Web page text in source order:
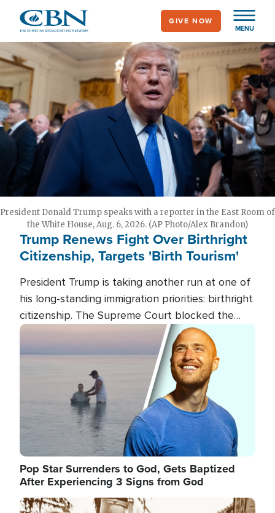
main
content
MENU
GIVE NOW
President Donald Trump speaks with a reporter in the East Room of
the White House, Aug. 6, 2026. (AP Photo/Alex Brandon)
Trump Renews Fight Over Birthright
Citizenship, Targets 'Birth Tourism'
President Trump is taking another run at one of
his long-standing immigration priorities: birthright
citizenship. The Supreme Court blocked the
president's first attempt at limiting the practice
several weeks ago. Now, the White House is
targeting narrower categories.
Image
Pop Star Surrenders to God, Gets Baptized
After Experiencing 3 Signs from God
Image